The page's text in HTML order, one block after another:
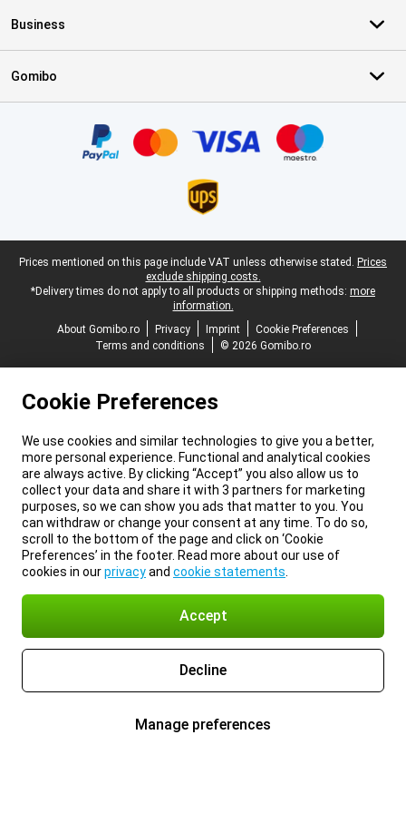
Business
Gomibo
Legal footer
Prices mentioned on this page include VAT unless otherwise stated. Prices
exclude shipping costs.
*Delivery times do not apply to all products or shipping methods: more
information.
About Gomibo.ro
Privacy Imprint
Cookie Preferences
Terms and conditions
© 2026 Gomibo.ro
Cookie Preferences
We use cookies and similar technologies to give you a better,
more personal experience. Functional and analytical cookies
are always active. By clicking “Accept” you also allow us to
collect your data and share it with 3 partners for marketing
purposes, so we can show you ads that matter to you. You
can withdraw or change your consent at any time. To do so,
scroll to the bottom of the page and click on ‘Cookie
Preferences’ in the footer. Read more about our use of
cookies in ourprivacyand cookie statements
Accept
Decline
Manage preferences